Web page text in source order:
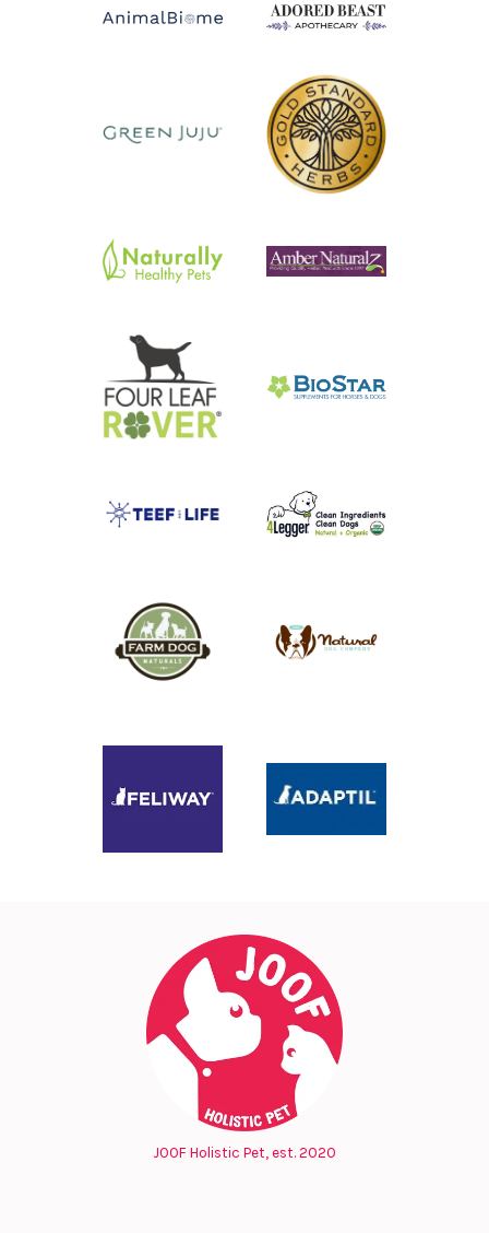
JOOF Holistic Pet, est. 2020